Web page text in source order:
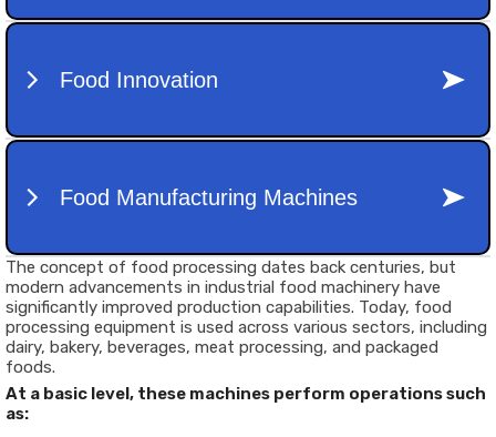
The concept of food processing dates back centuries, but
modern advancements in industrial food machinery have
significantly improved production capabilities. Today, food
processing equipment is used across various sectors, including
dairy, bakery, beverages, meat processing, and packaged
foods.
At a basic level, these machines perform operations such
as: